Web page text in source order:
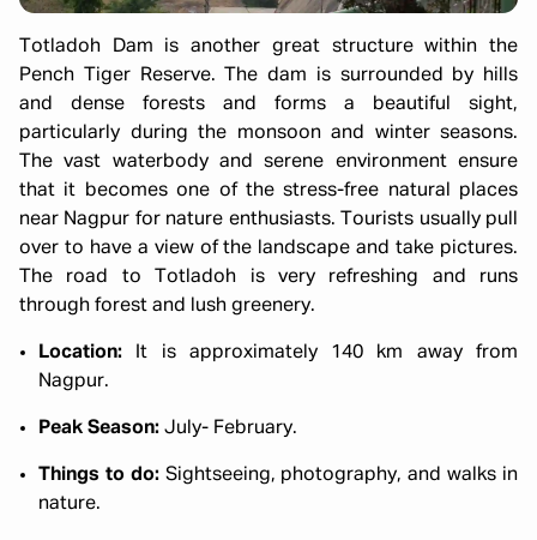
Totladoh Dam is another great structure within the
Pench Tiger Reserve. The dam is surrounded by hills
and dense forests and forms a beautiful sight,
particularly during the monsoon and winter seasons.
The vast waterbody and serene environment ensure
that it becomes one of the stress-free natural places
near Nagpur for nature enthusiasts. Tourists usually pull
over to have a view of the landscape and take pictures.
The road to Totladoh is very refreshing and runs
through forest and lush greenery.
Location:
It is approximately 140 km away from
Nagpur.
Peak Season: July- February.
Things to do:Sightseeing, photography, and walks in
nature.